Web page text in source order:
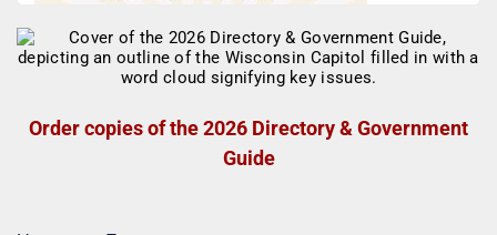
Order copies of the 2026 Directory & Government
Guide